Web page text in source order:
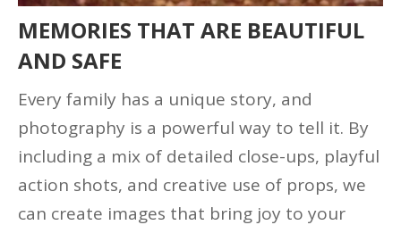
MEMORIES THAT ARE BEAUTIFUL
AND SAFE
Every family has a unique story, and
photography is a powerful way to tell it. By
including a mix of detailed close-ups, playful
action shots, and creative use of props, we
can create images that bring joy to your